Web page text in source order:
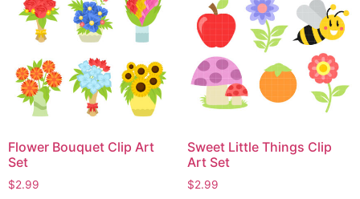
Flower Bouquet Clip Art
Set
$2.99
Sweet Little Things Clip
Art Set
$2.99